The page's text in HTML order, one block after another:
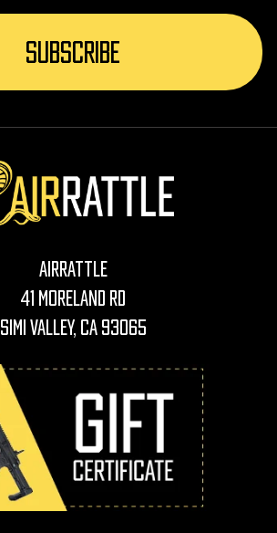
AirRattle
41 Moreland Rd
Simi Valley, CA 93065